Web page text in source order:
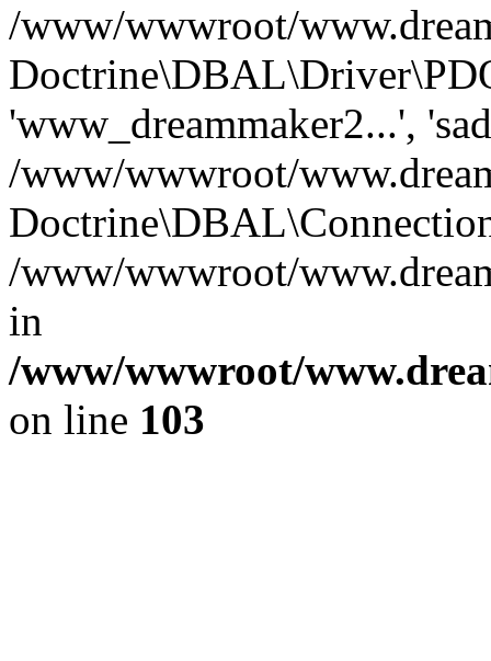
/www/wwwroot/
'www_dreammaker2...',
/www/wwwroot/
/www/wwwroot/
in
/www/wwwroot/
on line 103